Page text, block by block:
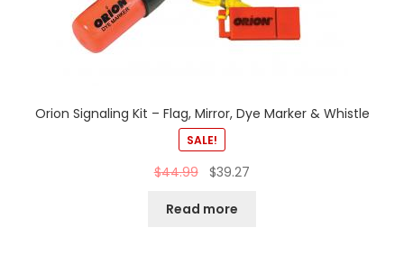
Orion Signaling Kit – Flag, Mirror, Dye Marker & Whistle
SALE!
$44.99 $39.27
Read more